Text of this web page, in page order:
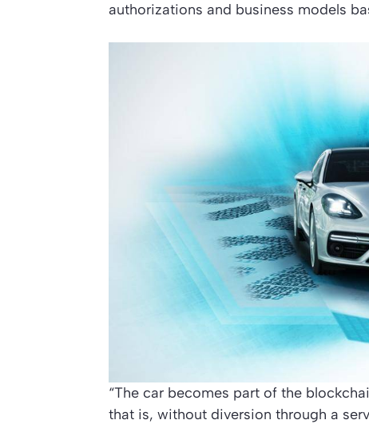
authorizations and business models
“The car becomes part of the
that is, without diversion through a